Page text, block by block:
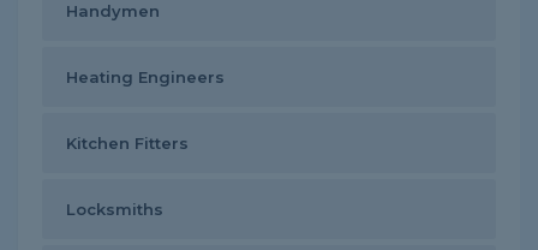
Handymen
Heating Engineers
Kitchen Fitters
Locksmiths